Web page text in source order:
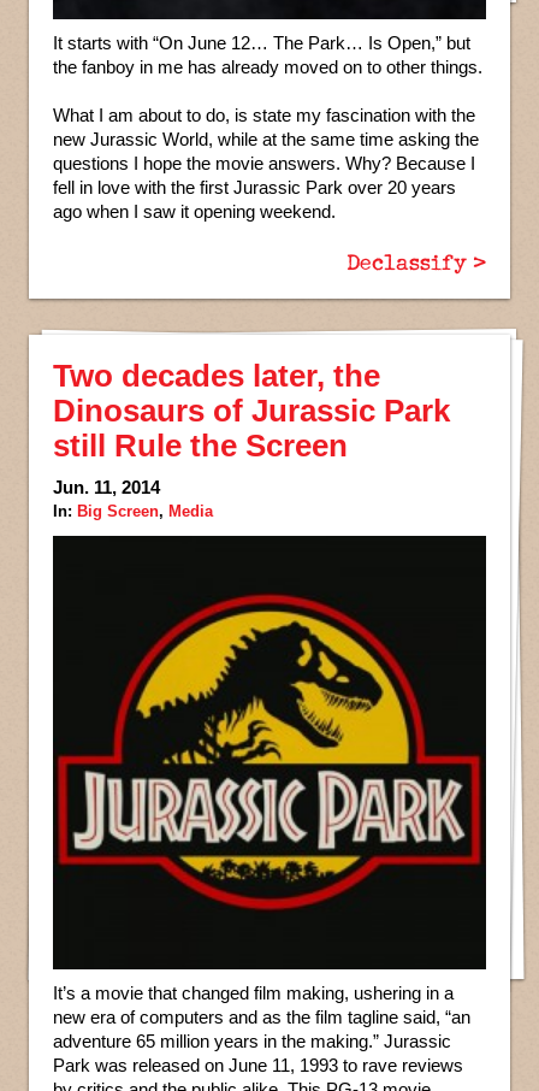
It starts with “On June 12… The Park… Is Open,” but
the fanboy in me has already moved on to other things.
What I am about to do, is state my fascination with the
new Jurassic World, while at the same time asking the
questions I hope the movie answers. Why? Because I
fell in love with the first Jurassic Park over 20 years
ago when I saw it opening weekend.
Declassify >
Two decades later, the
Dinosaurs of Jurassic Park
still Rule the Screen
Jun. 11, 2014
In: Big Screen, Media
It’s a movie that changed film making, ushering in a
new era of computers and as the film tagline said, “an
adventure 65 million years in the making.” Jurassic
Park was released on June 11, 1993 to rave reviews